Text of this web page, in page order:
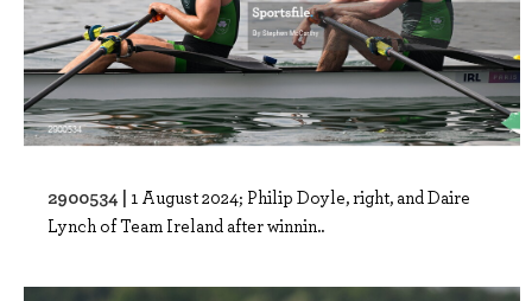
2900534 | 1 August 2024; Philip Doyle, right, and Daire
Lynch of Team Ireland after winnin..